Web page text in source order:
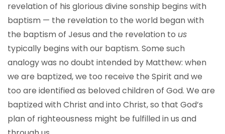
revelation of his glorious divine sonship begins with
baptism — the revelation to the world began with
the baptism of Jesus and the revelation to us
typically begins with our baptism. Some such
analogy was no doubt intended by Matthew: when
we are baptized, we too receive the Spirit and we
too are identified as beloved children of God. We are
baptized with Christ and into Christ, so that God’s
plan of righteousness might be fulfilled in us and